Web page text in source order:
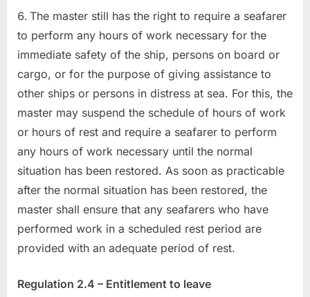
The master still has the right to require a seafarer
to perform any hours of work necessary for the
immediate safety of the ship, persons on board or
cargo, or for the purpose of giving assistance to
other ships or persons in distress at sea. For this, the
master may suspend the schedule of hours of work
or hours of rest and require a seafarer to perform
any hours of work necessary until the normal
situation has been restored. As soon as practicable
after the normal situation has been restored, the
master shall ensure that any seafarers who have
performed work in a scheduled rest period are
provided with an adequate period of rest.
Regulation 2.4 – Entitlement to leave